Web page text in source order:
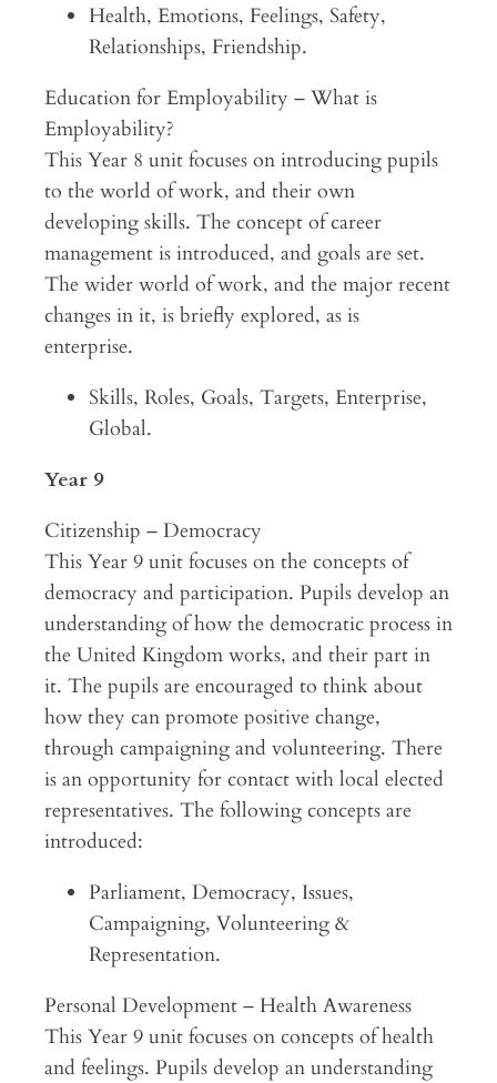
Health, Emotions, Feelings, Safety,
Relationships, Friendship.
Education for Employability – What is
Employability?
This Year 8 unit focuses on introducing pupils
to the world of work, and their own
developing skills. The concept of career
management is introduced, and goals are set.
The wider world of work, and the major recent
changes in it, is briefly explored, as is
enterprise.
Skills, Roles, Goals, Targets, Enterprise,
Global.
Year 9
Citizenship – Democracy
This Year 9 unit focuses on the concepts of
democracy and participation. Pupils develop an
understanding of how the democratic process in
the United Kingdom works, and their part in
it. The pupils are encouraged to think about
how they can promote positive change,
through campaigning and volunteering. There
is an opportunity for contact with local elected
representatives. The following concepts are
introduced:
Parliament, Democracy, Issues,
Campaigning, Volunteering &
Representation.
Personal Development – Health Awareness
This Year 9 unit focuses on concepts of health
and feelings. Pupils develop an understanding